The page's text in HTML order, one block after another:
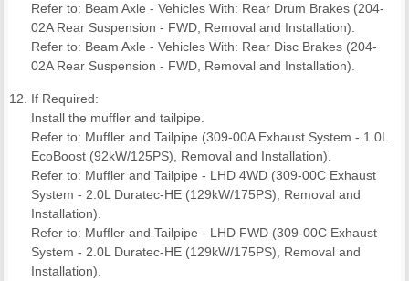
Refer to: Beam Axle - Vehicles With: Rear Drum Brakes (204-
02A Rear Suspension - FWD, Removal and Installation).
Refer to: Beam Axle - Vehicles With: Rear Disc Brakes (204-
02A Rear Suspension - FWD, Removal and Installation).
If Required:
Install the muffler and tailpipe.
Refer to: Muffler and Tailpipe (309-00A Exhaust System - 1.0L
EcoBoost (92kW/125PS), Removal and Installation).
Refer to: Muffler and Tailpipe - LHD 4WD (309-00C Exhaust
System - 2.0L Duratec-HE (129kW/175PS), Removal and
Installation).
Refer to: Muffler and Tailpipe - LHD FWD (309-00C Exhaust
System - 2.0L Duratec-HE (129kW/175PS), Removal and
Installation).